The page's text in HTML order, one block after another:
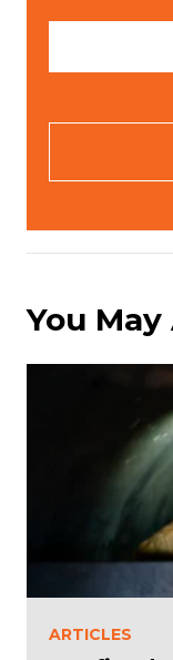
You
ARTICLES